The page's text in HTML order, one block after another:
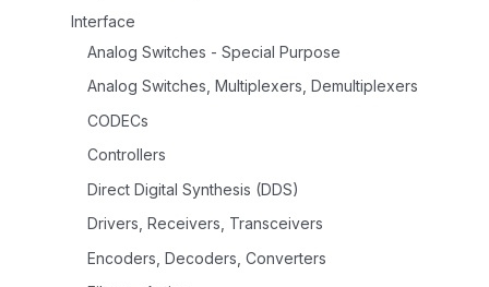
Interface
Analog Switches - Special Purpose
Analog Switches, Multiplexers, Demultiplexers
CODECs
Controllers
Direct Digital Synthesis (DDS)
Drivers, Receivers, Transceivers
Encoders, Decoders, Converters